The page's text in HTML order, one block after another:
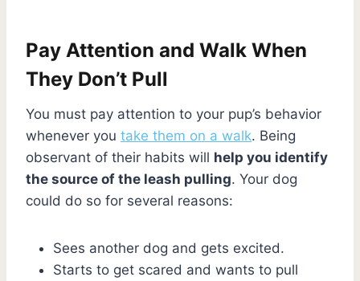
Pay Attention and Walk When
They Don’t Pull
You must pay attention to your pup’s behavior
whenever you take them on a walk. Being
observant of their habits will help you identify
the source of the leash pulling. Your dog
could do so for several reasons:
Sees another dog and gets excited.
Starts to get scared and wants to pull